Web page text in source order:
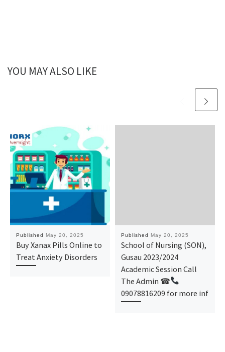
YOU MAY ALSO LIKE
Published May 20, 2025
Buy Xanax Pills Online to
Treat Anxiety Disorders
Published May 20, 2025
School of Nursing (SON),
Gusau 2023/2024
Academic Session Call
The Admin ☎
09078816209 for more inf